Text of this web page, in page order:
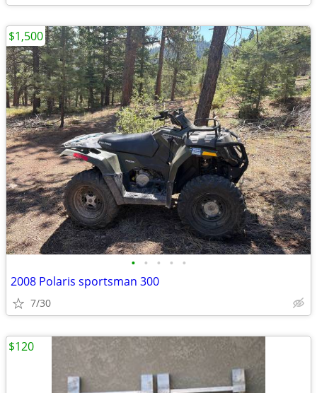
• • • • •
2008 Polaris sportsman 300
7/30
$1,500
$120